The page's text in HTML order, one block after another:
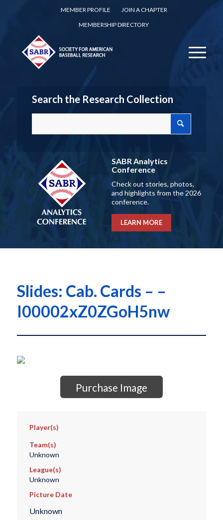
MEMBER PROFILE
JOIN A CHAPTER
MEMBERSHIP DIRECTORY
Search the Research Collection
SABR Analytics
Conference
Check out stories, photos,
and highlights from the 2026
conference.
LEARN MORE
Slides: Cab. Cards – –
I00002xZ0ZGoH5nw
Purchase Image
Player(s)
Team(s)
Unknown
League(s)
Unknown
Picture Date
Unknown